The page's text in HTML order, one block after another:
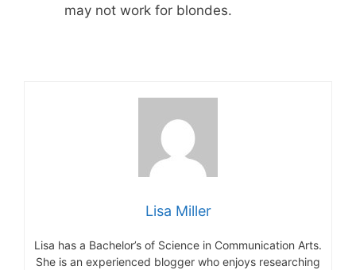
may not work for blondes.
Lisa Miller
Lisa has a Bachelor’s of Science in Communication Arts.
She is an experienced blogger who enjoys researching